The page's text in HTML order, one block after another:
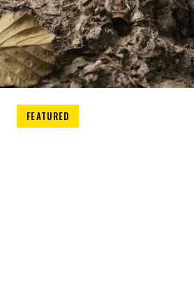
FEATURED